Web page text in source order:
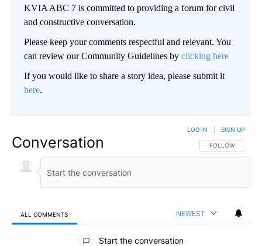
KVIA ABC 7 is committed to providing a forum for civil
and constructive conversation.
Please keep your comments respectful and relevant. You
can review our Community Guidelines by clicking here
If you would like to share a story idea, please submit it
here.
Conversation FOLLOW THIS
FOLLOW
LOG IN SIGN UP
ALL COMMENTS NEWEST
All Comments
Start the conversation